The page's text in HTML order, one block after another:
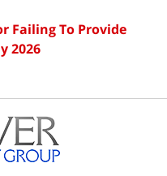
Failing To Provide
2026